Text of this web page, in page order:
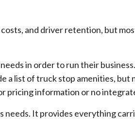
and driver retention, but
in order to run their
a list of truck stop amenities, but
pricing information or no
needs. It provides everything